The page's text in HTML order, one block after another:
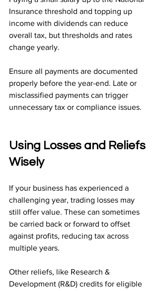
Insurance threshold and topping up
income with dividends can reduce
overall tax, but thresholds and rates
change yearly.
Ensure all payments are documented
properly before the year-end. Late or
misclassified payments can trigger
unnecessary tax or compliance issues.
Using Losses and Reliefs
Wisely
If your business has experienced a
challenging year, trading losses may
still offer value. These can sometimes
be carried back or forward to offset
against profits, reducing tax across
multiple years.
Other reliefs, like Research &
Development (R&D) credits for eligible